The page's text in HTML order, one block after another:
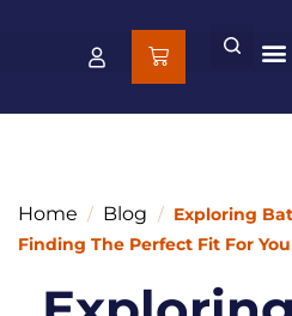
Home / Blog / Exploring
Finding The Perfect Fit For